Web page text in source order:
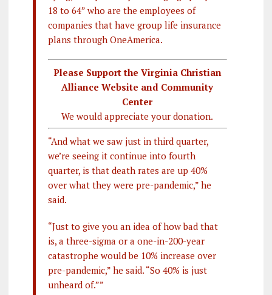
18 to 64” who are the employees of
companies that have group life insurance
plans through OneAmerica.
Please Support the Virginia Christian
Alliance Website and Community
Center
We would appreciate your donation.
“And what we saw just in third quarter,
we’re seeing it continue into fourth
quarter, is that death rates are up 40%
over what they were pre-pandemic,” he
said.
“Just to give you an idea of how bad that
is, a three-sigma or a one-in-200-year
catastrophe would be 10% increase over
pre-pandemic,” he said. “So 40% is just
unheard of.””